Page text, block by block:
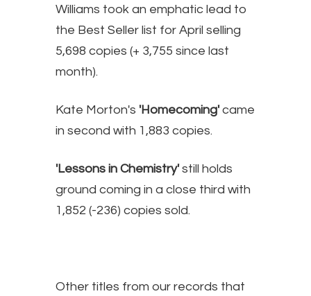
Williams took an emphatic lead to
the Best Seller list for April selling
5,698 copies (+ 3,755 since last
month).
Kate Morton's 'Homecoming'came
in second with 1,883 copies.
'Lessons in Chemistry'still holds
ground coming in a close third with
1,852 (-236) copies sold.
Other titles from our records that